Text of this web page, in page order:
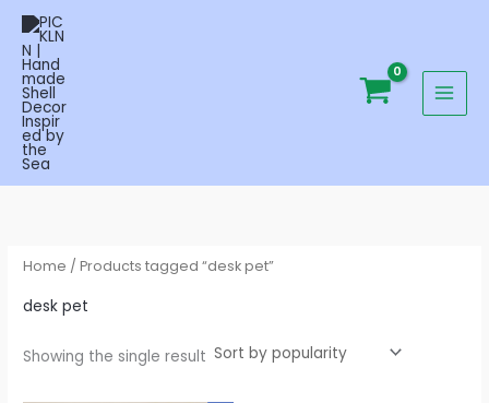
Skip
content
Home / Products tagged “desk pet”
desk pet
Showing the single result